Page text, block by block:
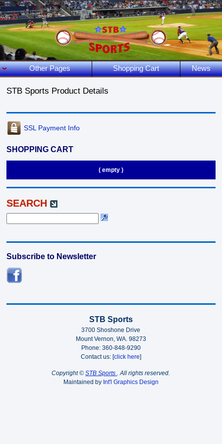
Other Pages Shopping Cart News
STB Sports Product Details
SSL Payment Info
SHOPPING CART
( empty )
SEARCH
Subscribe to Newsletter
STB Sports
3700 Shoshone Drive
Mount Vernon, WA. 98273
Phone: 360-848-9290
Contact us: [click here]
Copyright ©STB Sports. All rights reserved.
Maintained by Int'l Graphics Design